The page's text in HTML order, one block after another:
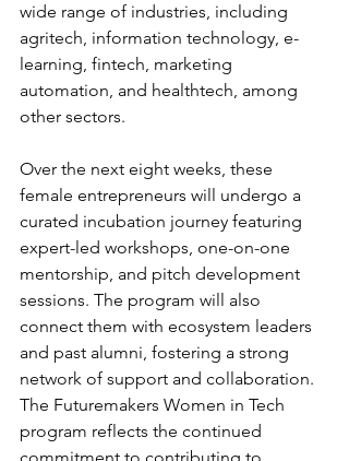
wide range of industries, including
agritech, information technology, e-
learning, fintech, marketing
automation, and healthtech, among
other sectors.
Over the next eight weeks, these
female entrepreneurs will undergo a
curated incubation journey featuring
expert-led workshops, one-on-one
mentorship, and pitch development
sessions. The program will also
connect them with ecosystem leaders
and past alumni, fostering a strong
network of support and collaboration.
The Futuremakers Women in Tech
program reflects the continued